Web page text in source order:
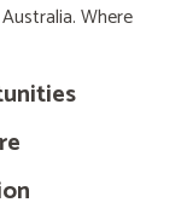
Where